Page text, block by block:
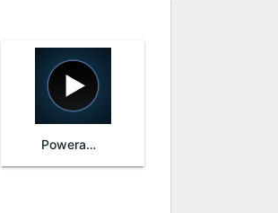
Poweramp Music Player